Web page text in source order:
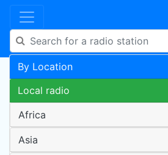
By Location
Local radio
Africa
Asia